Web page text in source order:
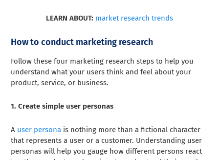
LEARN ABOUT: market research trends
How to conduct marketing research
Follow these four marketing research steps to help you
understand what your users think and feel about your
product, service, or business.
1. Create simple user personas
A user persona is nothing more than a fictional character
that represents a user or a customer. Understanding user
personas will help you gauge how different persons react